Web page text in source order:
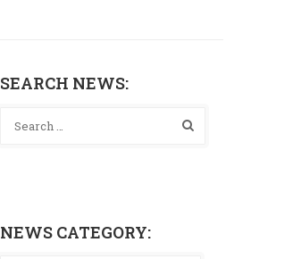
SEARCH NEWS:
NEWS CATEGORY: